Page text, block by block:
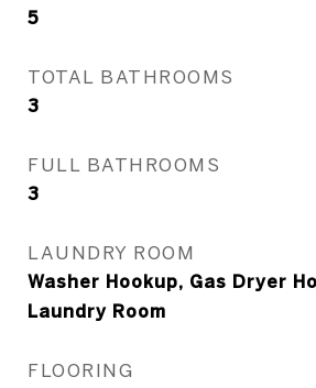
5
TOTAL BATHROOMS
3
FULL BATHROOMS
3
LAUNDRY ROOM
Washer Hookup, Gas Dryer
Laundry Room
FLOORING